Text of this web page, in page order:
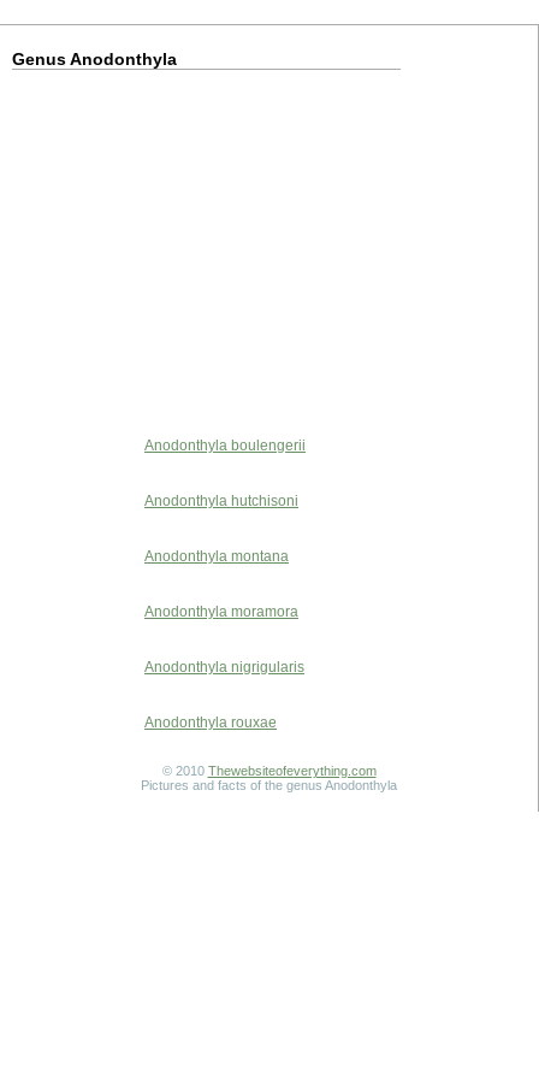
Genus Anodonthyla
Anodonthyla boulengerii
Anodonthyla hutchisoni
Anodonthyla montana
Anodonthyla moramora
Anodonthyla nigrigularis
Anodonthyla rouxae
© 2010 Thewebsiteofeverything.com
Pictures and facts of the genus Anodonthyla